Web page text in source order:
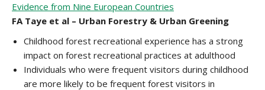
Evidence from Nine European Countries
FA Taye et al – Urban Forestry & Urban Greening
Childhood forest recreational experience has a strong
impact on forest recreational practices at adulthood
Individuals who were frequent visitors during childhood
are more likely to be frequent forest visitors in